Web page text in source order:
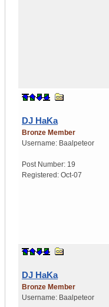
DJ HaKa
Bronze Member
Username: Baalpeteor
Post Number: 19
Registered: Oct-07
DJ HaKa
Bronze Member
Username: Baalpeteor